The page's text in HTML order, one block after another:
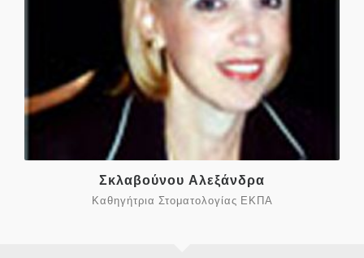
Σκλαβούνου Αλεξάνδρα
Καθηγήτρια Στοματολογίας ΕΚΠΑ